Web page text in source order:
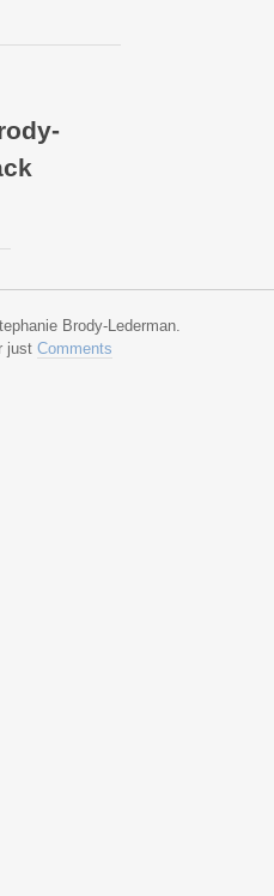
Brody-Lederman.
just Comments